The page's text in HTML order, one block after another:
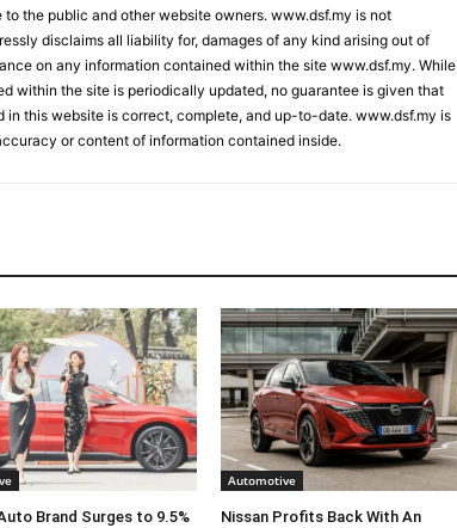
to the public and other website owners. www.dsf.my is not
disclaims all liability for, damages of any kind arising out of
on any information contained within the site www.dsf.my. While
within the site is periodically updated, no guarantee is given that
in this website is correct, complete, and up-to-date. www.dsf.my is
or content of information contained inside.
Brand Surges to 9.5%
Automotive
Nissan Profits Back With An